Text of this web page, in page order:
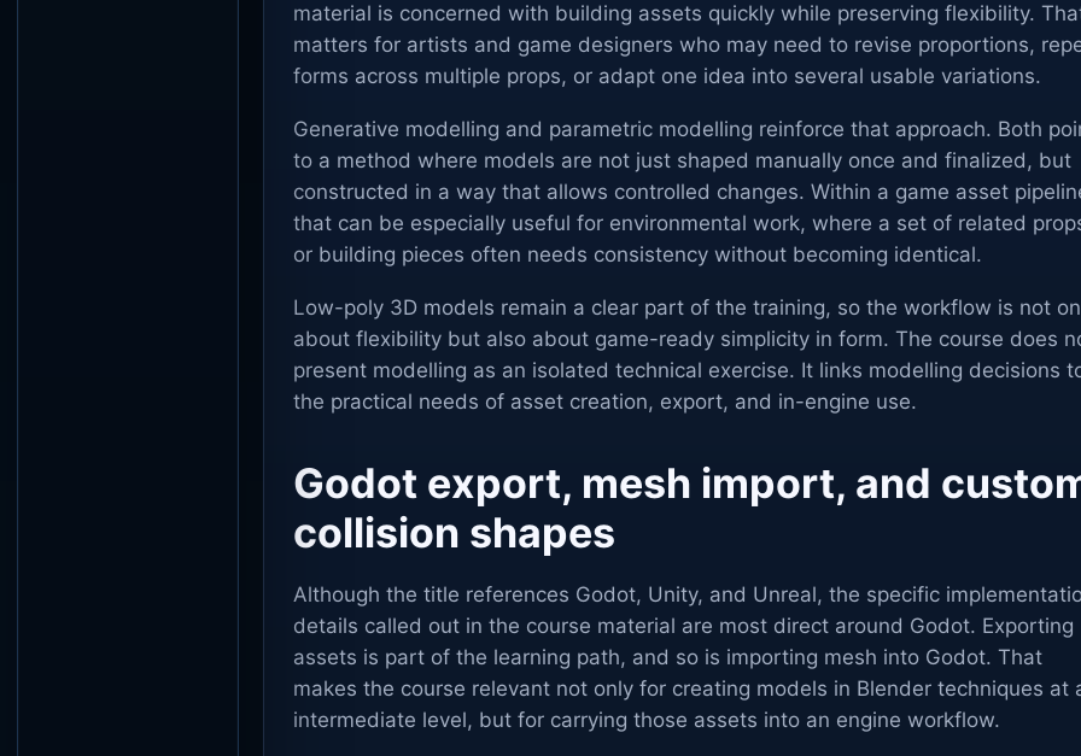
material is concerned with building assets quickly while preserving flexibility.
matters for artists and game designers who may need to revise proportions,
forms across multiple props, or adapt one idea into several usable variations.
Generative modelling and parametric modelling reinforce that approach. Both
to a method where models are not just shaped manually once and finalized, but
constructed in a way that allows controlled changes. Within a game asset
that can be especially useful for environmental work, where a set of related
or building pieces often needs consistency without becoming identical.
Low-poly 3D models remain a clear part of the training, so the workflow is not
about flexibility but also about game-ready simplicity in form. The course does
present modelling as an isolated technical exercise. It links modelling decisions
the practical needs of asset creation, export, and in-engine use.
Godot export, mesh import, and
collision shapes
Although the title references Godot, Unity, and Unreal, the specific
details called out in the course material are most direct around Godot. Exporting
assets is part of the learning path, and so is importing mesh into Godot. That
makes the course relevant not only for creating models in Blender techniques at
intermediate level, but for carrying those assets into an engine workflow.